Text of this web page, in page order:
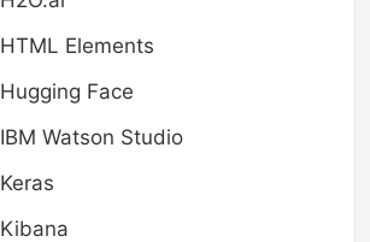
HTML Elements
Hugging Face
IBM Watson Studio
Keras
Kibana